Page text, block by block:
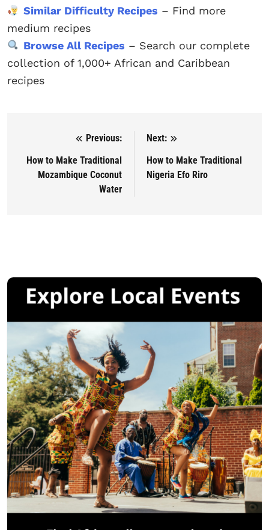
Similar Difficulty Recipes – Find more
medium recipes
Browse All Recipes – Search our complete
collection of 1,000+ African and Caribbean
recipes
Post navigation
Previous:
How to Make Traditional
Mozambique Coconut
Water
Next:
How to Make Traditional
Nigeria Efo Riro